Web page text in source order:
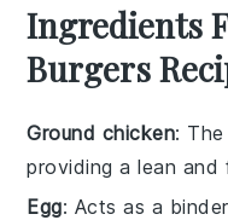
Ingredients
Burgers
Ground chicken:
providing a lean and
Egg: Acts as a